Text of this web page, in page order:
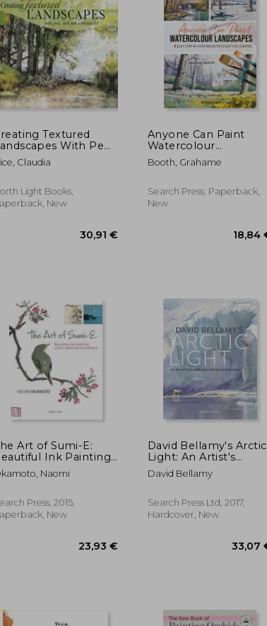
Textured
With Pen,
and Watercolor
Cover ]
Claudia
Light Books,
New
30,91 €
Anyone Can Paint
Watercolour
Landscapes: 6 Easy
Step-By-Step Projects
Booth, Grahame
Search Press, Paperback,
New
Art of Sumi-E:
Ink Painting
Japanese
Naomi
Press, 2015,
New
David Bellamy's Arctic
Light: An Artist's
Journey in a Frozen
Wilderness
David Bellamy
Search Press Ltd, 2017,
Hardcover, New